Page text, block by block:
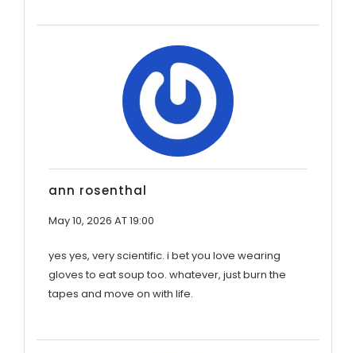
ann rosenthal
May 10, 2026 AT 19:00
yes yes, very scientific. i bet you love wearing
gloves to eat soup too. whatever, just burn the
tapes and move on with life.